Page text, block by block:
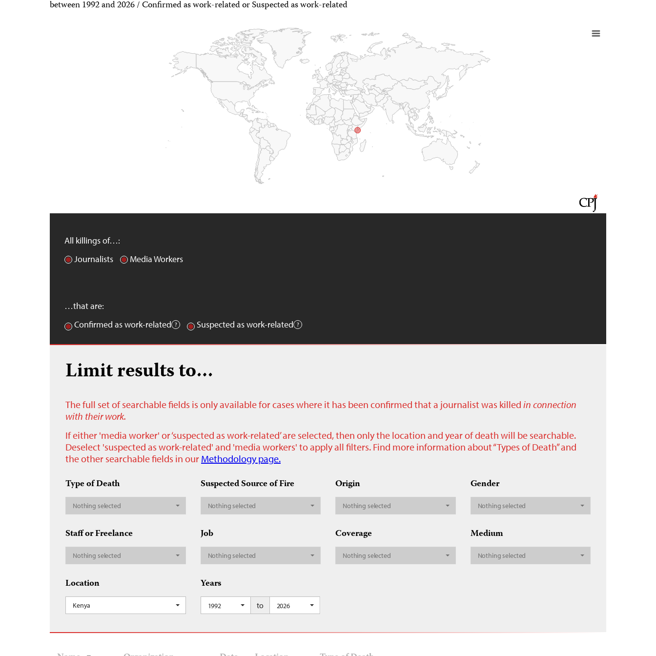
between 1992 and 2026 / Confirmed as work-related or Suspected as work-related
All killings of…:
Journalists
Media Workers
…that are:
Confirmed as work-related
Suspected as work-related
Limit results to…
The full set of searchable fields is only available for cases where it has been confirmed that a journalist was killed in connection
with their work.
If either 'media worker' or ‘suspected as work-related’ are selected, then only the location and year of death will be searchable.
Deselect 'suspected as work-related' and 'media workers' to apply all filters. Find more information about “Types of Death” and
the other searchable fields in our Methodology page.
Type of Death
Nothing selected
Suspected Source of Fire
Nothing selected
Origin
Nothing selected
Gender
Nothing selected
Staff or Freelance
Nothing selected
Job
Nothing selected
Coverage
Nothing selected
Medium
Nothing selected
Location
Kenya
Years
1992 to 2026